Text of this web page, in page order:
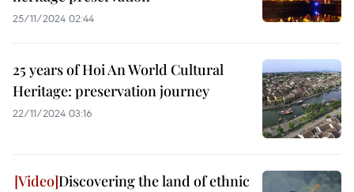
25/11/2024 02:44
25 years of Hoi An World Cultural
Heritage: preservation journey
22/11/2024 03:16
Discovering the land of ethnic